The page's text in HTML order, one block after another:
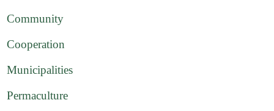
Community
Cooperation
Municipalities
Permaculture